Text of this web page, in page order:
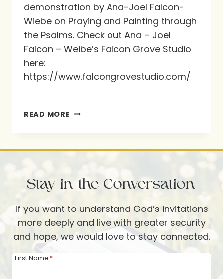
demonstration by Ana-Joel Falcon-
Wiebe on Praying and Painting through
the Psalms. Check out Ana – Joel
Falcon – Weibe’s Falcon Grove Studio
here:
https://www.falcongrovestudio.com/
READ MORE PRAYING
THROUGH
PSALMS
Stay in the Conversation
If you want to understand God’s invitations
more deeply and live with greater security
and hope, we would love to stay connected.
First Name *